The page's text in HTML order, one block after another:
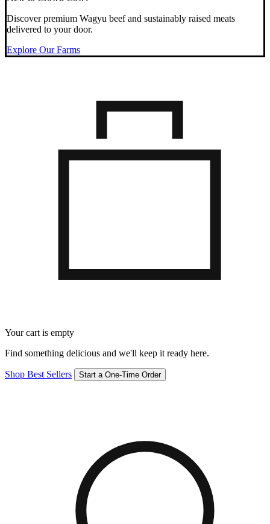
Discover premium Wagyu beef and sustainably raised meats
delivered to your door.
Explore Our Farms
Your cart is empty
Find something delicious and we'll keep it ready here.
Shop Best Sellers Start a One-Time Order